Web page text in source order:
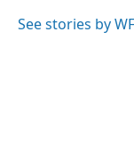
See stories by